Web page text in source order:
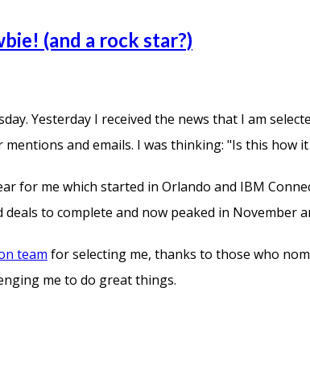
(and a rock star?)
Yesterday I received the news that I am
and emails. I was thinking: "Is this how
for me which started in Orlando and IBM
to complete and now peaked in November
team for selecting me, thanks to those who
me to do great things.